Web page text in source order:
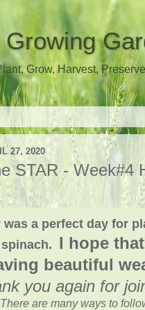
Grow, Harvest,
27, 2020
STAR - Week#4
was a perfect day for
I hope
beautiful
you again for
There are many ways to